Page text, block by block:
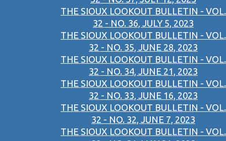
THE SIOUX LOOKOUT BULLETIN - VOL.
32 - NO. 36, JULY 5, 2023
THE SIOUX LOOKOUT BULLETIN - VOL.
32 - NO. 35, JUNE 28, 2023
THE SIOUX LOOKOUT BULLETIN - VOL.
32 - NO. 34, JUNE 21, 2023
THE SIOUX LOOKOUT BULLETIN - VOL.
32 - NO. 33, JUNE 16, 2023
THE SIOUX LOOKOUT BULLETIN - VOL.
32 - NO. 32, JUNE 7, 2023
THE SIOUX LOOKOUT BULLETIN - VOL.